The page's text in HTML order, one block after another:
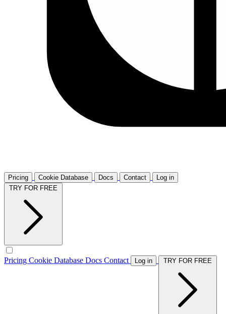
Pricing Cookie Database Docs Contact
Log in
Pricing Cookie Database Docs Contact Log in